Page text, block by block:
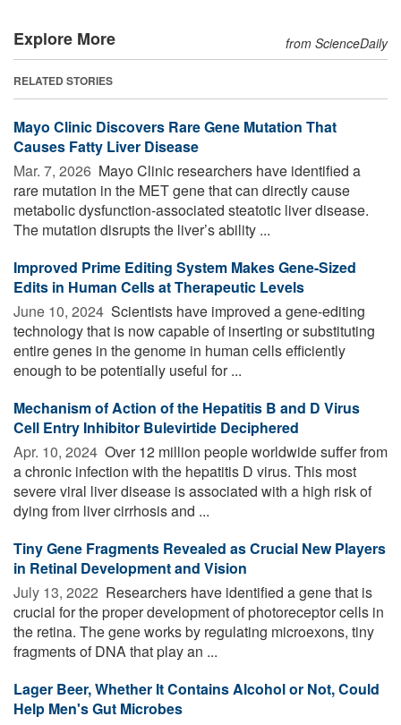
Explore More from ScienceDaily
RELATED STORIES
Mayo Clinic Discovers Rare Gene Mutation That
Causes Fatty Liver Disease
Mar. 7, 2026  Mayo Clinic researchers have identified a
rare mutation in the MET gene that can directly cause
metabolic dysfunction-associated steatotic liver disease.
The mutation disrupts the liver’s ability ...
Improved Prime Editing System Makes Gene-Sized
Edits in Human Cells at Therapeutic Levels
June 10, 2024  Scientists have improved a gene-editing
technology that is now capable of inserting or substituting
entire genes in the genome in human cells efficiently
enough to be potentially useful for ...
Mechanism of Action of the Hepatitis B and D Virus
Cell Entry Inhibitor Bulevirtide Deciphered
Apr. 10, 2024  Over 12 million people worldwide suffer from
a chronic infection with the hepatitis D virus. This most
severe viral liver disease is associated with a high risk of
dying from liver cirrhosis and ...
Tiny Gene Fragments Revealed as Crucial New Players
in Retinal Development and Vision
July 13, 2022  Researchers have identified a gene that is
crucial for the proper development of photoreceptor cells in
the retina. The gene works by regulating microexons, tiny
fragments of DNA that play an ...
Lager Beer, Whether It Contains Alcohol or Not, Could
Help Men's Gut Microbes